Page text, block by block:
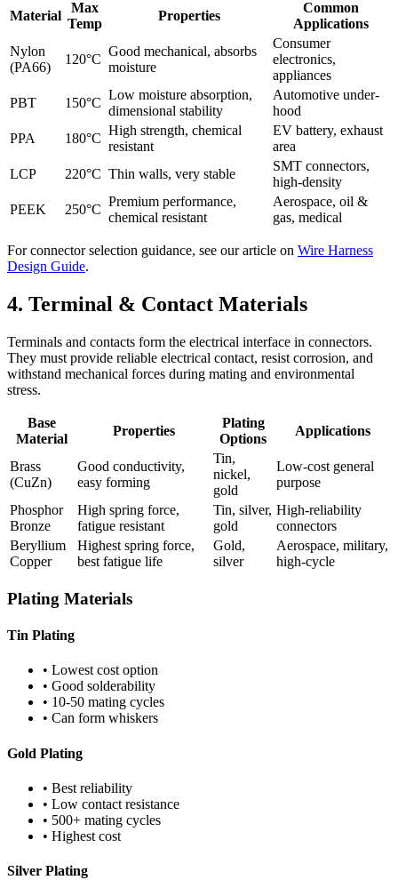
Material
Max
Temp
Properties
Common
Applications
Nylon
(PA66)
120°C
Good mechanical, absorbs
moisture
Consumer
electronics,
appliances
PBT
150°C
Low moisture absorption,
dimensional stability
Automotive under-
hood
PPA
180°C
High strength, chemical
resistant
EV battery, exhaust
area
LCP
220°C Thin walls, very stable
SMT connectors,
high-density
PEEK
250°C
Premium performance,
chemical resistant
Aerospace, oil &
gas, medical
For connector selection guidance, see our article on Wire Harness
Design Guide.
4. Terminal & Contact Materials
Terminals and contacts form the electrical interface in connectors.
They must provide reliable electrical contact, resist corrosion, and
withstand mechanical forces during mating and environmental
stress.
Base
Material
Properties
Plating
Options
Applications
Brass
(CuZn)
Good conductivity,
easy forming
Tin,
nickel,
gold
Low-cost general
purpose
Phosphor
Bronze
High spring force,
fatigue resistant
Tin, silver,
gold
High-reliability
connectors
Beryllium
Copper
Highest spring force,
best fatigue life
Gold,
silver
Aerospace, military,
high-cycle
Plating Materials
Tin Plating
• Lowest cost option
• Good solderability
• 10-50 mating cycles
• Can form whiskers
Gold Plating
• Best reliability
• Low contact resistance
• 500+ mating cycles
• Highest cost
Silver Plating